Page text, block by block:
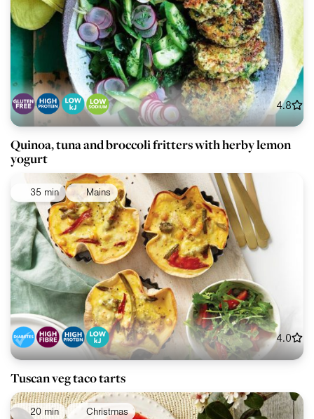
4.8
Quinoa, tuna and broccoli fritters with herby lemon
yogurt
35 min Mains
4.0
Tuscan veg taco tarts
20 min Christmas